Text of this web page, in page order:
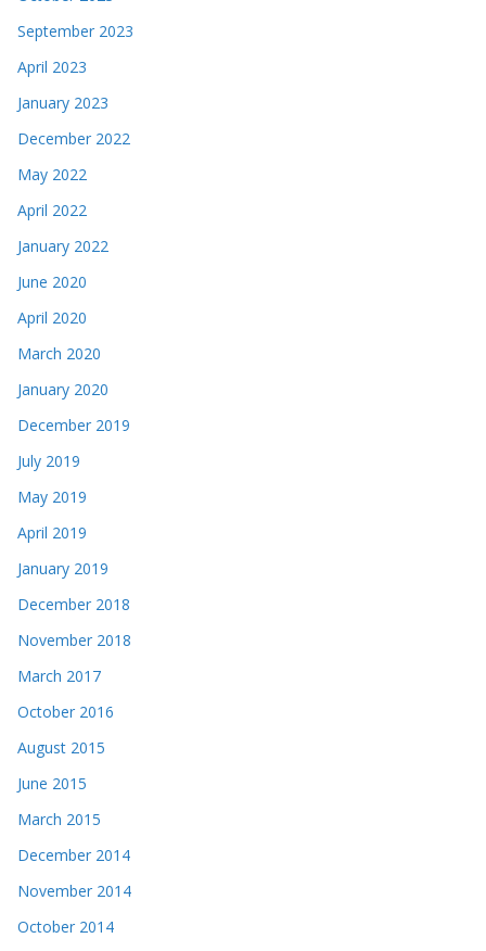
September 2023
April 2023
January 2023
December 2022
May 2022
April 2022
January 2022
June 2020
April 2020
March 2020
January 2020
December 2019
July 2019
May 2019
April 2019
January 2019
December 2018
November 2018
March 2017
October 2016
August 2015
June 2015
March 2015
December 2014
November 2014
October 2014